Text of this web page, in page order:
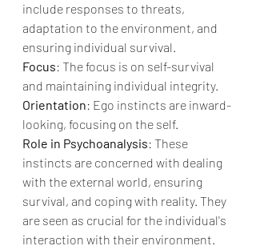
include responses to threats,
adaptation to the environment, and
ensuring individual survival.
Focus: The focus is on self-survival
and maintaining individual integrity.
Orientation: Ego instincts are inward-
looking, focusing on the self.
Role in Psychoanalysis: These
instincts are concerned with dealing
with the external world, ensuring
survival, and coping with reality. They
are seen as crucial for the individual's
interaction with their environment.